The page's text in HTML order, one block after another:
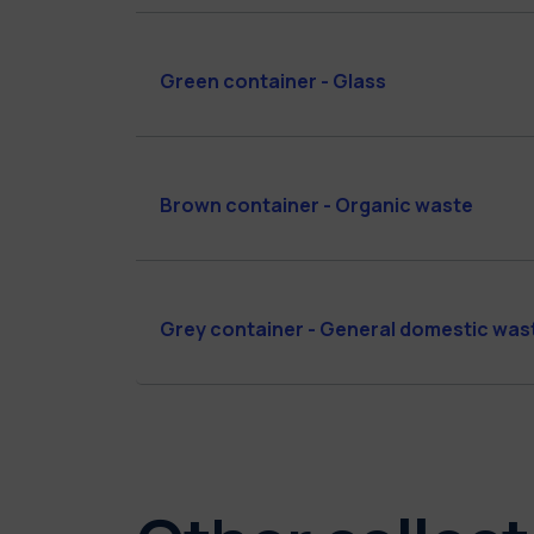
Green container - Glass
Brown container - Organic waste
Grey container - General domestic